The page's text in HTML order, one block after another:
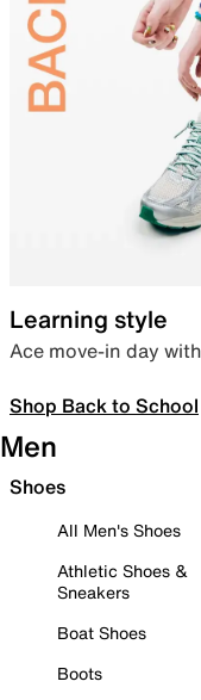
Learning style
Ace move-in day
Shop Back to School
Men
Shoes
All Men's Shoes
Athletic Shoes &
Sneakers
Boat Shoes
Boots